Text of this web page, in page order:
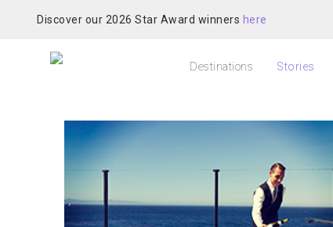
Discover our 2026 Star Award winners here
Destinations Stories